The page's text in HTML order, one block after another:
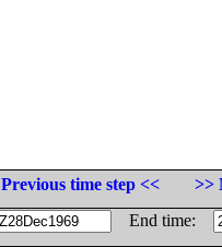
Previous time step <<
>>
End time: